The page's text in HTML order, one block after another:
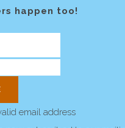
happen too!
email address